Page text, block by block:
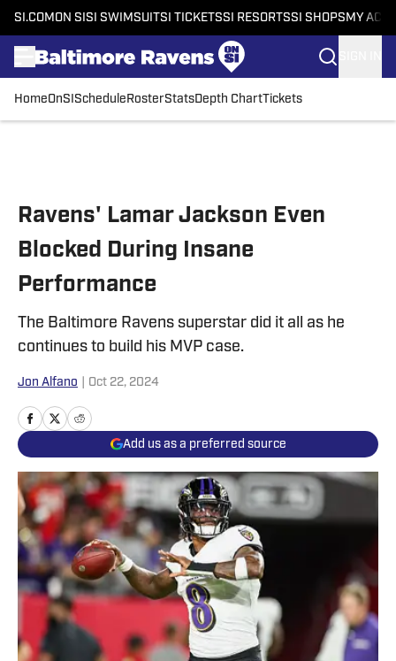
SI.COM ON SI SI SWIMSUITSI TICKETSSI RESORTSSI SHOPS MY
HomeOnSI Schedule RosterStatsDepth ChartTickets
Ravens' Lamar Jackson Even
Blocked During Insane
Performance
The Baltimore Ravens superstar did it all as he
continues to build his MVP case.
Jon Alfano Oct 22, 2024
Add us as a preferred source